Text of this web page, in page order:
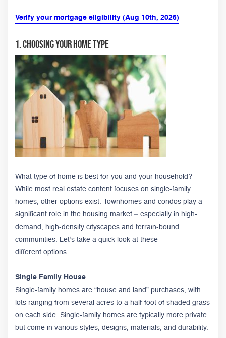
Verify your mortgage eligibility (Aug 10th, 2026)
1. Choosing Your Home Type
What type of home is best for you and your household?
While most real estate content focuses on single-family
homes, other options exist. Townhomes and condos play a
significant role in the housing market – especially in high-
demand, high-density cityscapes and terrain-bound
communities. Let’s take a quick look at these
different options:
Single Family House
Single-family homes are “house and land” purchases, with
lots ranging from several acres to a half-foot of shaded grass
on each side. Single-family homes are typically more private
but come in various styles, designs, materials, and durability.